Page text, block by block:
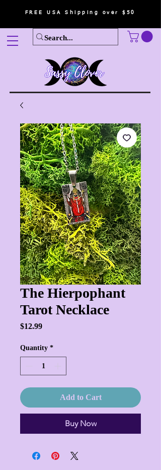
FREE USA Shipping over $50
The Hierpophant
Tarot Necklace
$12.99Price
Quantity *
Add to Cart
Buy Now